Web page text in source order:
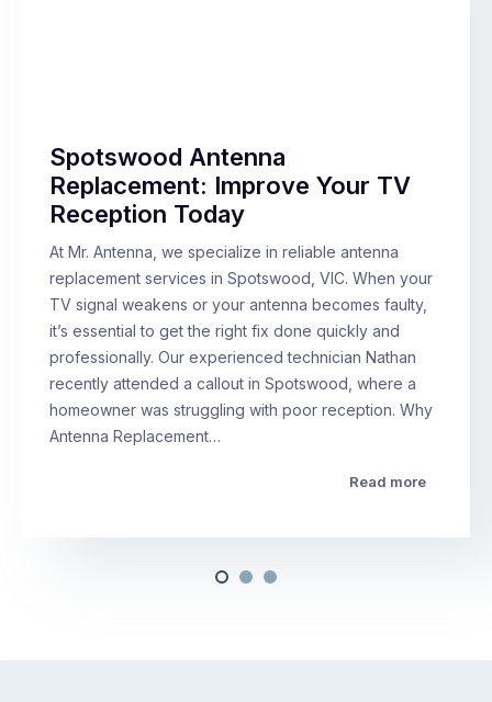
Spotswood Antenna
Replacement: Improve Your TV
Reception Today
At Mr. Antenna, we specialize in reliable antenna
replacement services in Spotswood, VIC. When your
TV signal weakens or your antenna becomes faulty,
it’s essential to get the right fix done quickly and
professionally. Our experienced technician Nathan
recently attended a callout in Spotswood, where a
homeowner was struggling with poor reception. Why
Antenna Replacement…
Read more